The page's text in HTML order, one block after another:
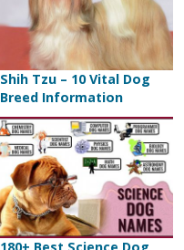
Shih Tzu – 10 Vital Dog
Breed Information